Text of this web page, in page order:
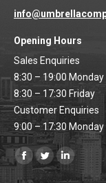
Opening Hours
Sales Enquiries
8:30 – 19:00
8:30 – 17:30 Friday
Customer Enquiries
9:00 – 17:30 Monday
Find us on:
Facebook
TwitterLinkedin